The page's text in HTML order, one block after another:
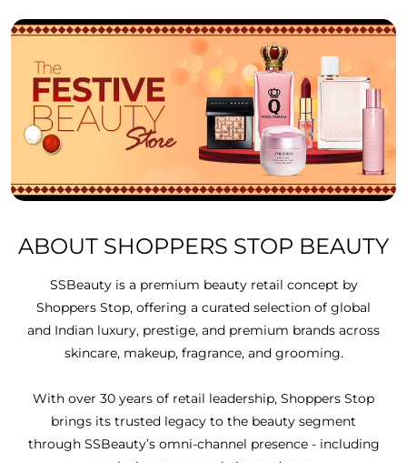
ABOUT SHOPPERS STOP BEAUTY
SSBeauty is a premium beauty retail concept by
Shoppers Stop, offering a curated selection of global
and Indian luxury, prestige, and premium brands across
skincare, makeup, fragrance, and grooming.
With over 30 years of retail leadership, Shoppers Stop
brings its trusted legacy to the beauty segment
through SSBeauty’s omni-channel presence - including